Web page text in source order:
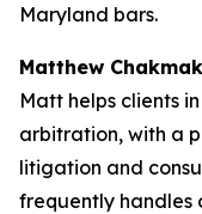
Maryland bars.
Matthew
Matt helps clients
arbitration, with a
litigation and
frequently handles